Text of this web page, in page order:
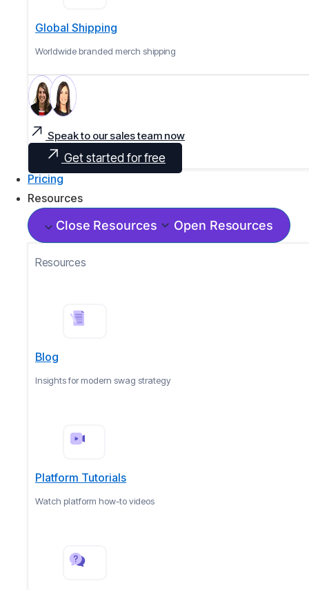
Global Shipping
Worldwide branded merch shipping
Speak to our sales team now
Get started for free
Pricing
Resources
Close Resources Open Resources
Resources
Blog
Insights for modern swag strategy
Platform Tutorials
Watch platform how-to videos